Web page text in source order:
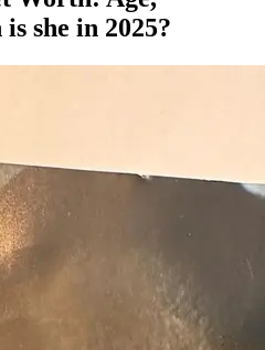
she in 2025?